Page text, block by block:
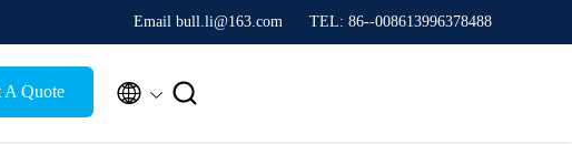
Email bull.li@163.com TEL: 86--008613996378488
A Quote  